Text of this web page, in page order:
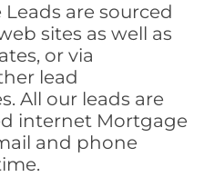
are sourced
sites as well as
or via
lead
All our leads are
internet Mortgage
and phone